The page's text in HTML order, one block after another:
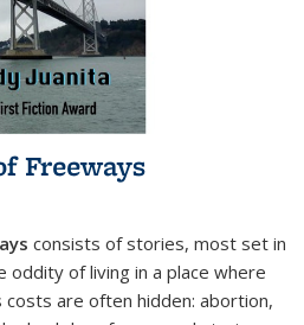
Freeways
consists of stories, most set in
oddity of living in a place where
are often hidden: abortion,